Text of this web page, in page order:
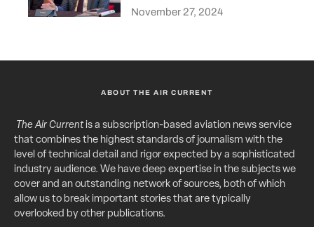
November 27, 2024
ABOUT THE AIR CURRENT
The Air Currentis a subscription-based aviation news service
that combines the highest standards of journalism with the
level of technical detail and rigor expected by a sophisticated
industry audience. We have deep expertise in the subjects we
cover and an outstanding network of sources, both of which
allow us to break important stories that are typically
overlooked by other publications.